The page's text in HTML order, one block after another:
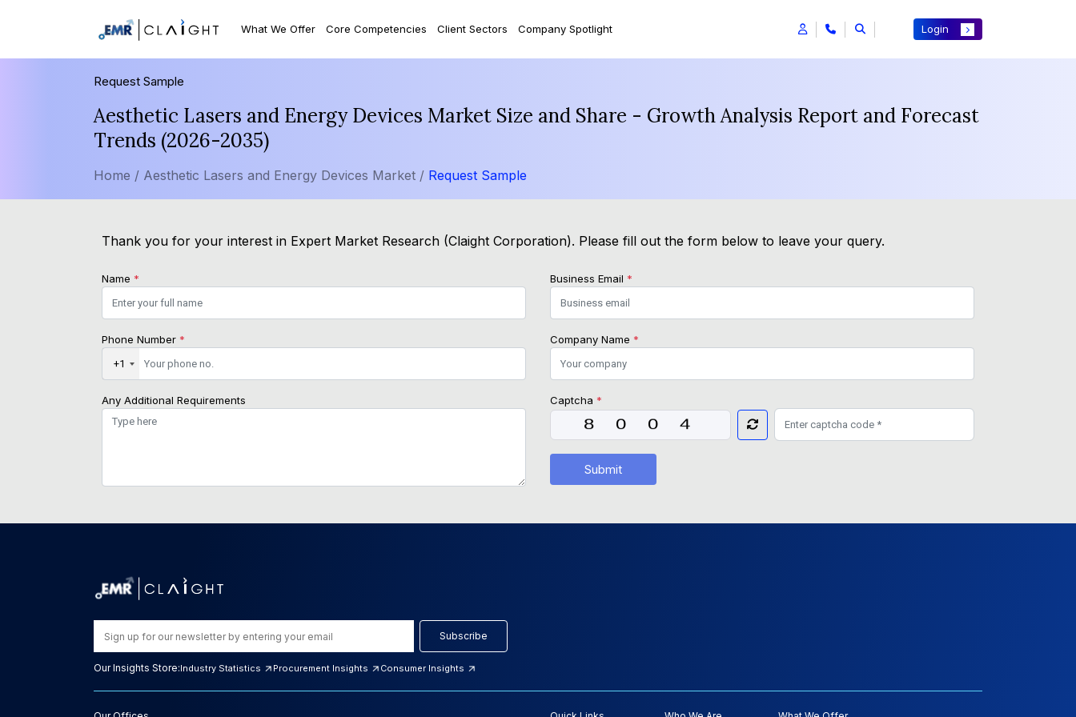
What We Offer Core Competencies Client Sectors Company Spotlight Login
Request Sample
Aesthetic Lasers and Energy Devices Market Size and Share - Growth Analysis Report and Forecast
Trends (2026-2035)
Home / Aesthetic Lasers and Energy Devices Market / Request Sample
Thank you for your interest in Expert Market Research (Claight Corporation). Please fill out the form below to leave your query.
Name * Business Email *
Phone Number *
+1
Company Name *
Any Additional Requirements Captcha *
Submit
Subscribe
Our Insights Store:Industry Statistics Procurement Insights Consumer Insights